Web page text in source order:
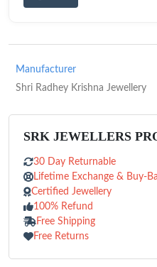
Manufacturer
Shri Radhey Krishna Jewellery
SRK JEWELLERS
30 Day Returnable
Lifetime Exchange & Buy-
Certified Jewellery
100% Refund
Free Shipping
Free Returns